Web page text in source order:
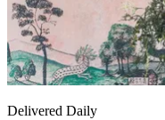
Delivered Daily